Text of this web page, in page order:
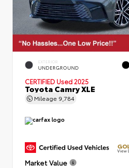
EXTERIOR
UNDERGROUND
CERTIFIED Used 2025
Toyota Camry XLE
Mileage 9,784
View
Market Value